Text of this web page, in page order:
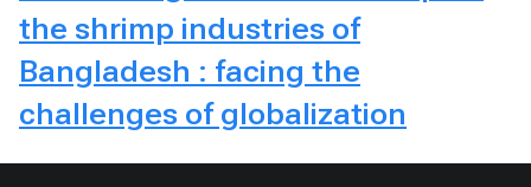
the shrimp industries of
Bangladesh : facing the
challenges of globalization